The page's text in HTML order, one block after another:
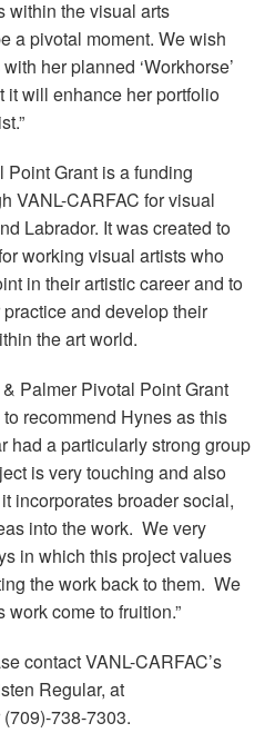
within the visual arts
a pivotal moment. We wish
her planned ‘Workhorse’
it will enhance her portfolio
Grant is a funding
VANL-CARFAC for visual
Labrador. It was created to
working visual artists who
in their artistic career and to
and develop their
the art world.
Palmer Pivotal Point Grant
recommend Hynes as this
had a particularly strong group
is very touching and also
incorporates broader social,
into the work. We very
in which this project values
the work back to them. We
come to fruition.”
contact VANL-CARFAC’s
Regular, at
738-7303.